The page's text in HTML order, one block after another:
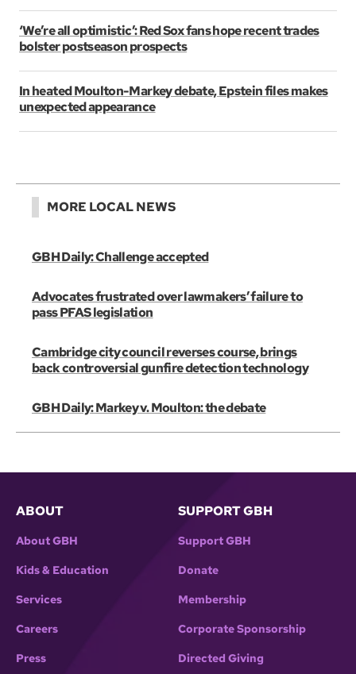
‘We’re all optimistic’: Red Sox fans hope recent trades
bolster postseason prospects
In heated Moulton-Markey debate, Epstein files makes
unexpected appearance
MORE LOCAL NEWS
GBH Daily: Challenge accepted
Advocates frustrated over lawmakers’ failure to
pass PFAS legislation
Cambridge city council reverses course, brings
back controversial gunfire detection technology
GBH Daily: Markey v. Moulton: the debate
ABOUT
About GBH
Kids & Education
Services
Careers
Press
SUPPORT GBH
Support GBH
Donate
Membership
Corporate Sponsorship
Directed Giving